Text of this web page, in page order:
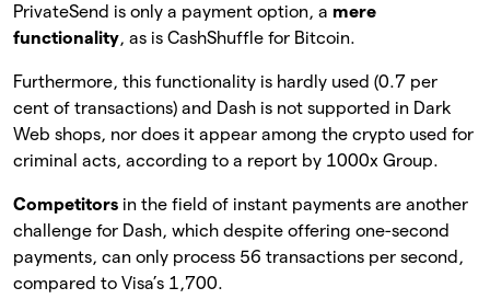
PrivateSend is only a payment option, a mere
functionality, as is CashShuffle for Bitcoin.
Furthermore, this functionality is hardly used (0.7 per
cent of transactions) and Dash is not supported in Dark
Web shops, nor does it appear among the crypto used for
criminal acts, according to a report by 1000x Group.
Competitors in the field of instant payments are another
challenge for Dash, which despite offering one-second
payments, can only process 56 transactions per second,
compared to Visa’s 1,700.